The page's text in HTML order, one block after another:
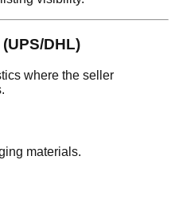
DHL)
where the seller
materials.